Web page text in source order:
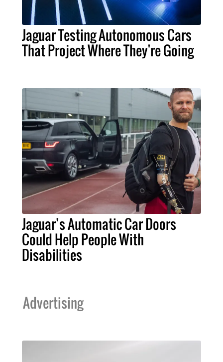
Jaguar Testing Autonomous Cars
That Project Where They're Going
Jaguar’s Automatic Car Doors
Could Help People With
Disabilities
Advertising